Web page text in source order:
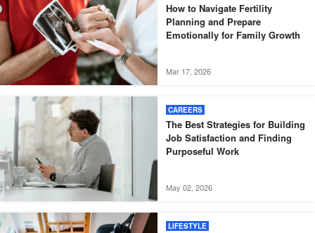
How to Navigate Fertility
Planning and Prepare
Emotionally for Family Growth
Mar 17, 2026
CAREERS
The Best Strategies for Building
Job Satisfaction and Finding
Purposeful Work
May 02, 2026
LIFESTYLE